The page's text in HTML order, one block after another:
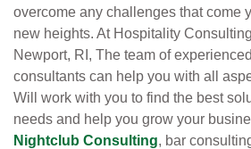
overcome any challenges that come
new heights. At Hospitality
Newport, RI, The team of
consultants can help you with all
Will work with you to find the best
needs and help you grow your
Nightclub Consulting, bar